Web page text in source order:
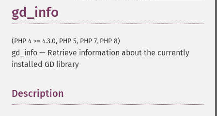
gd_info
(PHP 4 >= 4.3.0, PHP 5, PHP 7, PHP 8)
gd_info — Retrieve information about the currently
installed GD library
Description